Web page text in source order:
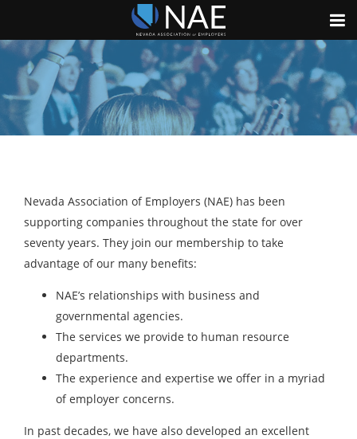
Nevada Association of Employers (NAE) has been
supporting companies throughout the state for over
seventy years. They join our membership to take
advantage of our many benefits:
NAE’s relationships with business and
governmental agencies.
The services we provide to human resource
departments.
The experience and expertise we offer in a myriad
of employer concerns.
In past decades, we have also developed an excellent